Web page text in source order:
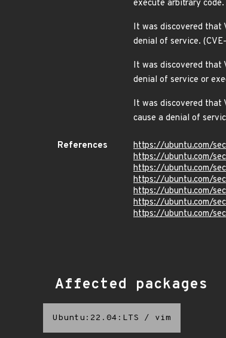
execute arbitrary
It was discovered that
denial of service.
It was discovered that
denial of service or
It was discovered that
cause a denial of
References
https://ubuntu.com/
https://ubuntu.com/
https://ubuntu.com/
https://ubuntu.com/
https://ubuntu.com/
https://ubuntu.com/
https://ubuntu.com/
Affected packages
Ubuntu:22.04:LTS / vim